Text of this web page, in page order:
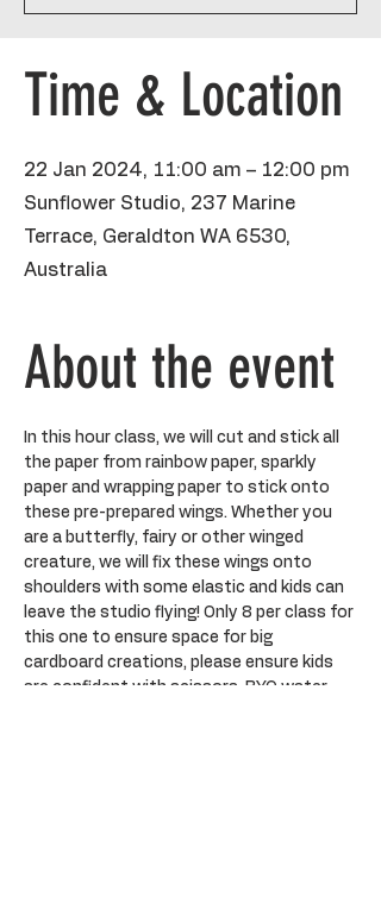
Time & Location
22 Jan 2024, 11:00 am – 12:00 pm
Sunflower Studio, 237 Marine
Terrace, Geraldton WA 6530,
Australia
About the event
In this hour class, we will cut and stick all
the paper from rainbow paper, sparkly
paper and wrapping paper to stick onto
these pre-prepared wings. Whether you
are a butterfly, fairy or other winged
creature, we will fix these wings onto
shoulders with some elastic and kids can
leave the studio flying! Only 8 per class for
this one to ensure space for big
cardboard creations, please ensure kids
are confident with scissors. BYO water